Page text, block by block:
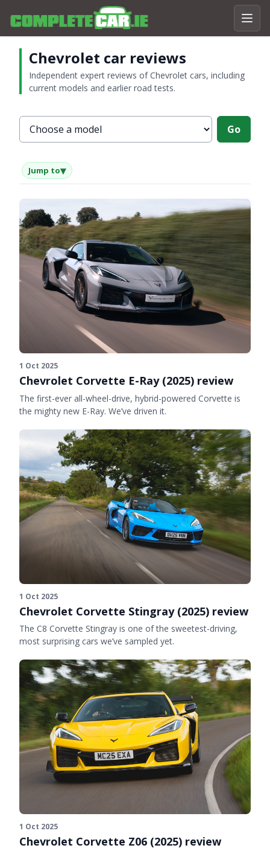
Chevrolet car reviews
Independent expert reviews of Chevrolet cars, including
current models and earlier road tests.
Choose a Chevrolet model
Go
Jump to▾
1 Oct 2025
Chevrolet Corvette E-Ray (2025) review
The first-ever all-wheel-drive, hybrid-powered Corvette is
the mighty new E-Ray. We’ve driven it.
1 Oct 2025
Chevrolet Corvette Stingray (2025) review
The C8 Corvette Stingray is one of the sweetest-driving,
most surprising cars we’ve sampled yet.
1 Oct 2025
Chevrolet Corvette Z06 (2025) review